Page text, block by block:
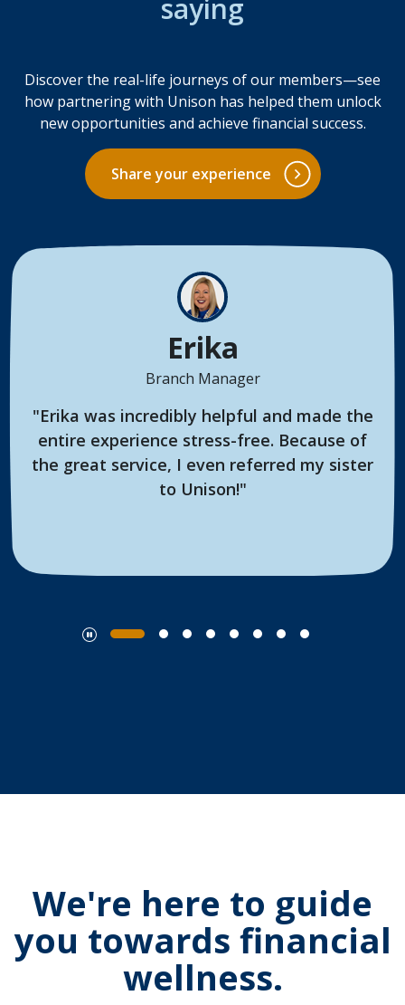
saying
Discover the real-life journeys of our members—see
how partnering with Unison has helped them unlock
new opportunities and achieve financial success.
Share your experience
Erika
Branch Manager
"Erika was incredibly helpful and made the
entire experience stress-free. Because of
the great service, I even referred my sister
to Unison!"
We're here to guide
you towards financial
wellness.